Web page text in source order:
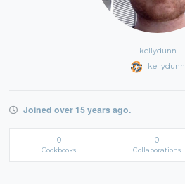
kellydunn
kellydunn
Joined over 15 years ago.
0
Cookbooks
0
Collaborations